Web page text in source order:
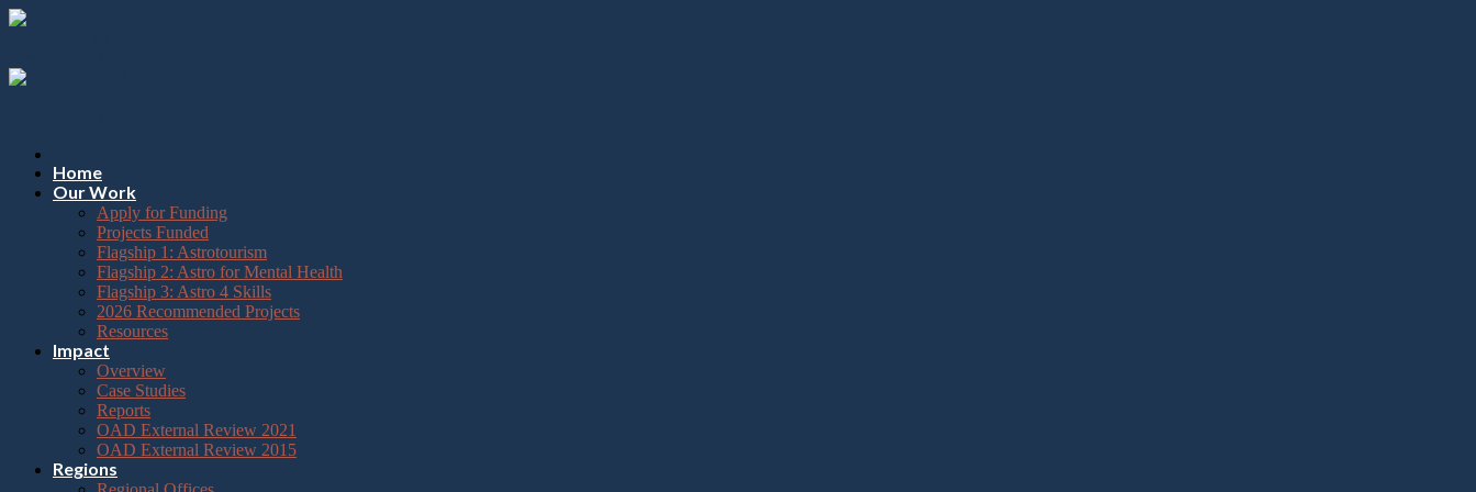
Please
note:
website
includes
Press
Control-
visually
impaired
screen
reader;
Skip
Home
Our Work
Apply for Funding
Projects Funded
Flagship 1: Astrotourism
Flagship 2: Astro for Mental Health
Flagship 3: Astro 4 Skills
2026 Recommended Projects
Resources
Impact
Overview
Case Studies
Reports
OAD External Review 2021
OAD External Review 2015
Regions